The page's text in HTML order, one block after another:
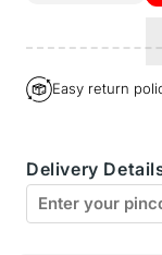
Bodyactive
Turquoise
Trackpant-
Easy return
Delivery